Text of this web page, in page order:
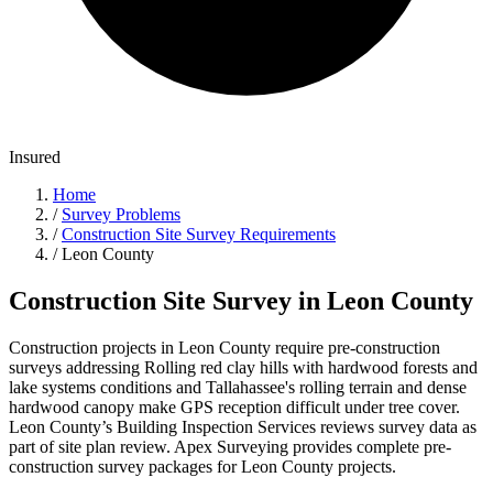
Insured
Home
/ Survey Problems
/ Construction Site Survey Requirements
/ Leon County
Construction Site Survey in Leon County
Construction projects in Leon County require pre-construction
surveys addressing Rolling red clay hills with hardwood forests and
lake systems conditions and Tallahassee's rolling terrain and dense
hardwood canopy make GPS reception difficult under tree cover.
Leon County’s Building Inspection Services reviews survey data as
part of site plan review. Apex Surveying provides complete pre-
construction survey packages for Leon County projects.